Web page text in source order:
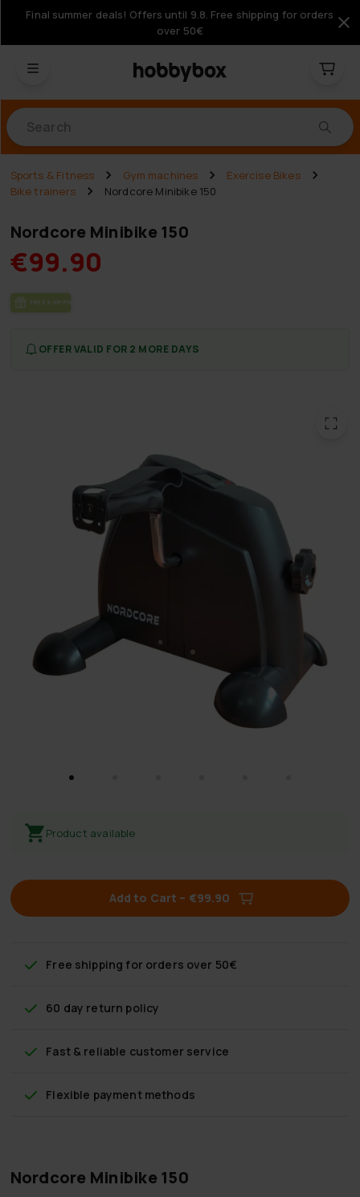
Final summer deals! Offers until 9.8. Free shipping for orders
over 50€
Sports & Fitness Gym machines
Exercise Bikes
Bike trainers
Nordcore Minibike 150
Nordcore Minibike 150
€99.90
FREE SHIP­PING
OFFER VALID FOR 2 MORE DAYS
Product available
Add to Cart – €99.90
Free shipping for orders over 50€
60 day return policy
Fast & reliable customer service
Flexible payment methods
Nordcore Minibike 150